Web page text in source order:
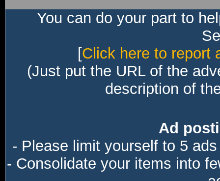
You can do your part to
[Click here to report
(Just put the URL of the
description of
Ad
- Please limit yourself to 5
- Consolidate your items into